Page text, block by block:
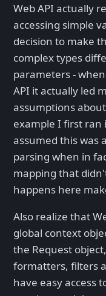
Web API actually
accessing simple
decision to make
complex types
parameters -
API it actually led
assumptions
example I first ran
assumed this was
parsing when in
mapping that
happens here
Also realize that
global context
the Request
formatters, filters
have easy access